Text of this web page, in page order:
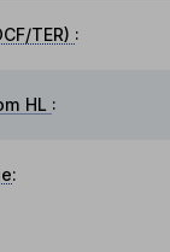
TER) :
HL :
: